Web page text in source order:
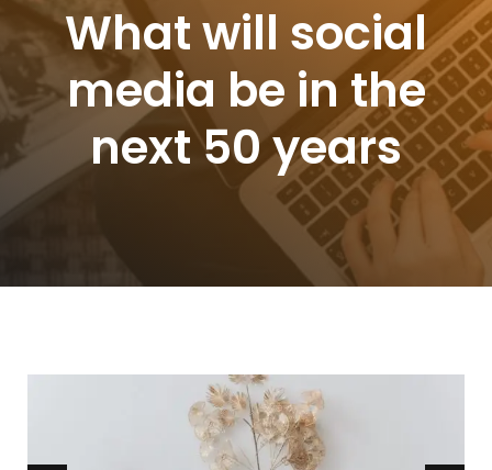
What will social
media be in the
next 50 years